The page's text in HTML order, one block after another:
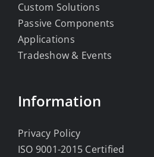
Custom Solutions
Passive Components
Applications
Tradeshow & Events
Information
Privacy Policy
ISO 9001-2015 Certified